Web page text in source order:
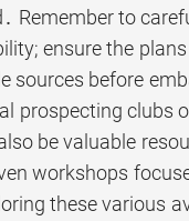
Remember to
ensure the
sources before
prospecting clubs
be valuable
workshops
these various